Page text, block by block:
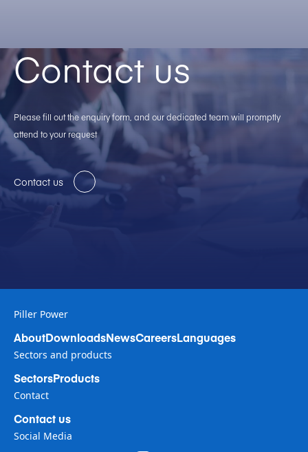
Contact us
Please fill out the enquiry form, and our dedicated team will promptly
attend to your request
Contact us
Piller Power
AboutDownloadsNewsCareersLanguages
Sectors and products
SectorsProducts
Contact
Contact us
Social Media